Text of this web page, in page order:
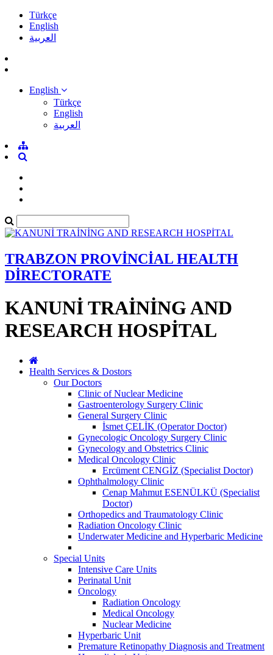
Türkçe
English
العربية
English
Türkçe
English
العربية
TRABZON PROVİNCİAL HEALTH
DİRECTORATE
KANUNİ TRAİNİNG AND
RESEARCH HOSPİTAL
Health Services & Dostors
Our Doctors
Clinic of Nuclear Medicine
Gastroenterology Surgery Clinic
General Surgery Clinic
İsmet ÇELİK (Operator Doctor)
Gynecologic Oncology Surgery Clinic
Gynecology and Obstetrics Clinic
Medical Oncology Clinic
Ercüment CENGİZ (Specialist Doctor)
Ophthalmology Clinic
Cenap Mahmut ESENÜLKÜ (Specialist
Doctor)
Orthopedics and Traumatology Clinic
Radiation Oncology Clinic
Underwater Medicine and Hyperbaric Medicine
Special Units
Intensive Care Units
Perinatal Unit
Oncology
Radiation Oncology
Medical Oncology
Nuclear Medicine
Hyperbaric Unit
Premature Retinopathy Diagnosis and Treatment